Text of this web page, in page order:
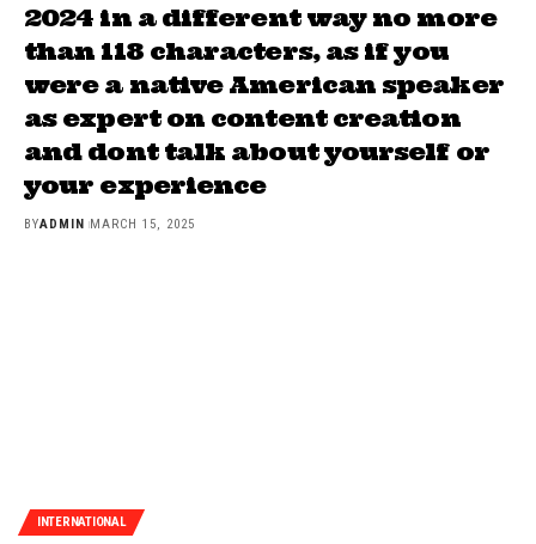
2024 in a different way no more
than 118 characters, as if you
were a native American speaker
as expert on content creation
and dont talk about yourself or
your experience
BYADMIN MARCH 15, 2025
INTERNATIONAL